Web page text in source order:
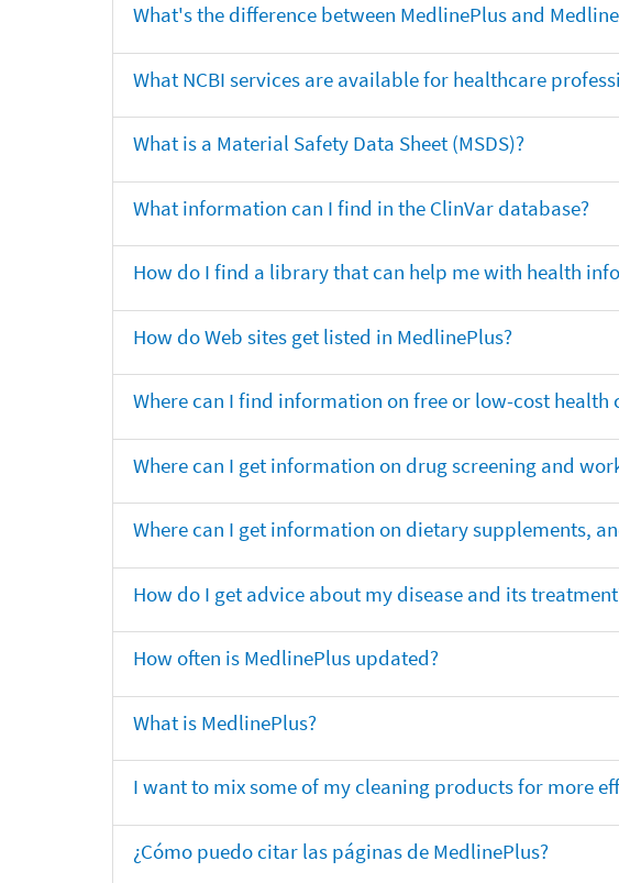
What's the difference between MedlinePlus and
What NCBI services are available for healthcare
What is a Material Safety Data Sheet (MSDS)?
What information can I find in the ClinVar database?
How do I find a library that can help me with health
How do Web sites get listed in MedlinePlus?
Where can I find information on free or low-cost health
Where can I get information on drug screening and
Where can I get information on dietary supplements,
How do I get advice about my disease and its
How often is MedlinePlus updated?
What is MedlinePlus?
I want to mix some of my cleaning products for more
¿Cómo puedo citar las páginas de MedlinePlus?